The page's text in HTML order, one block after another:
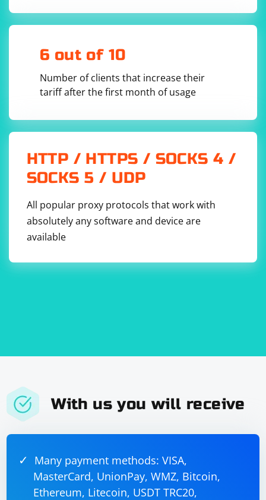
requests, you can create a new requests session with
the cookies from the Selenium driver:
selenium_session_cookies = driver.get_cookies()
cookie['value'])
Now you can use the new_req_session to make new
requests while maintaining the same session as the
Selenium driver.
Remember to close the Selenium driver after you're
done:
6 out of 10
Number of clients that increase their
tariff after the first month of usage
HTTP / HTTPS / SOCKS 4 /
SOCKS 5 / UDP
All popular proxy protocols that work with
absolutely any software and device are
available
With us you will receive
Many payment methods: VISA,
MasterCard, UnionPay, WMZ, Bitcoin,
Ethereum, Litecoin, USDT TRC20,